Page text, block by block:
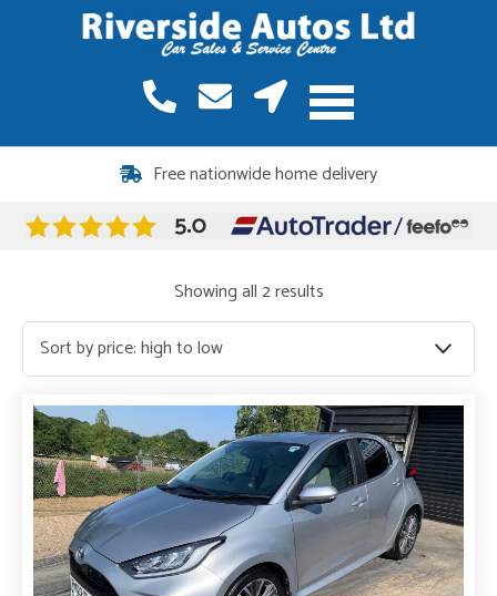
Free nationwide home delivery
12 months warranty included on all vehicles
Showing all 2 resultsSorted
by
high
to
low